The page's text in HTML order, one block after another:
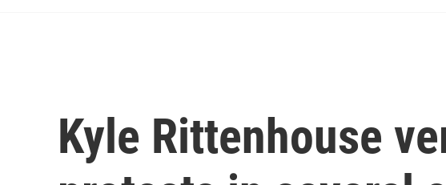
Kyle Rittenhouse